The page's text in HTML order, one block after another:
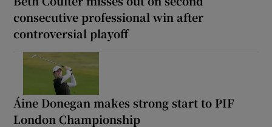
consecutive professional win after
controversial playoff
Áine Donegan makes strong start to PIF
London Championship